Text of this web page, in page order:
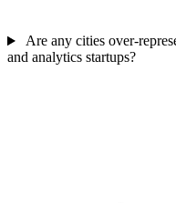
Are any cities over-
and analytics startups?